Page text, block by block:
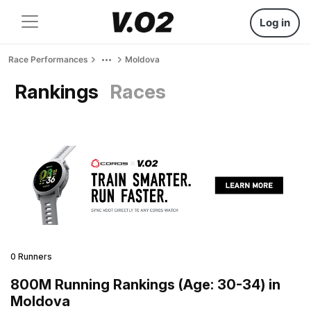
Log in
Race Performances Moldova
Rankings Races
0 Runners
800M Running Rankings (Age: 30-34) in
Moldova